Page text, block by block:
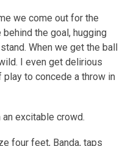
we come out for the
behind the goal, hugging
When we get the ball
I even get delirious
to concede a throw in
excitable crowd.
four feet, Banda, taps